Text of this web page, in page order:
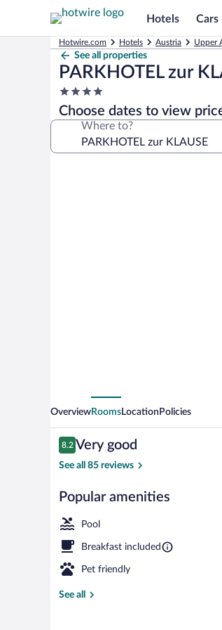
Hotels Cars
Hotwire.com Hotels Austria Upper
See all properties
PARKHOTEL zur
4.0
star
property
Choose dates to view
Where to?
OverviewRoomsLocation Policies
Reviews
8.2
8.2 out of 10
Very good
See all 85 reviews
Popular amenities
Pool
Breakfast included
Pet friendly
See all